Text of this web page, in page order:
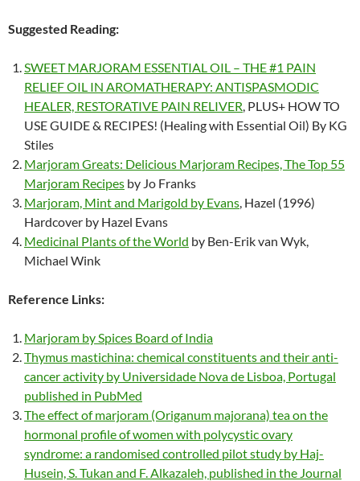
Suggested Reading:
SWEET MARJORAM ESSENTIAL OIL – THE #1 PAIN
RELIEF OIL IN AROMATHERAPY: ANTISPASMODIC
HEALER, RESTORATIVE PAIN RELIVER , PLUS+ HOW TO
USE GUIDE & RECIPES! (Healing with Essential Oil) By KG
Stiles
Marjoram Greats: Delicious Marjoram Recipes, The Top 55
Marjoram Recipes by Jo Franks
Marjoram, Mint and Marigold by Evans , Hazel (1996)
Hardcover by Hazel Evans
Medicinal Plants of the World by Ben-Erik van Wyk,
Michael Wink
Reference Links:
Marjoram by Spices Board of India
Thymus mastichina: chemical constituents and their anti-
cancer activity by Universidade Nova de Lisboa, Portugal
published in PubMed
The effect of marjoram (Origanum majorana) tea on the
hormonal profile of women with polycystic ovary
syndrome: a randomised controlled pilot study by Haj-
Husein, S. Tukan and F. Alkazaleh, published in the Journal